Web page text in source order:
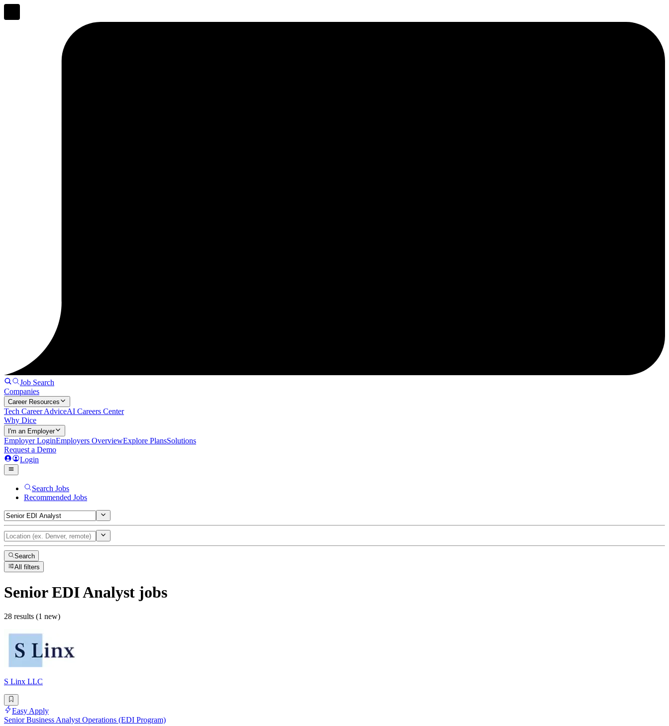
Job Search
Companies
Career Resources
Tech Career AdviceAI Careers Center
Why Dice
I'm an Employer
Employer LoginEmployers OverviewExplore PlansSolutions
Request a Demo
Login
Search Jobs
Recommended Jobs
Search
All filters
Senior EDI Analyst jobs
28 results (1 new)
S Linx LLC
Easy Apply
Senior Business Analyst Operations (EDI Program)